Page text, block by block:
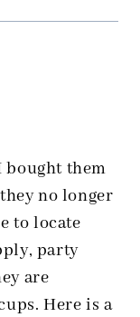
bought them
no longer
to locate
party
are
Here is a